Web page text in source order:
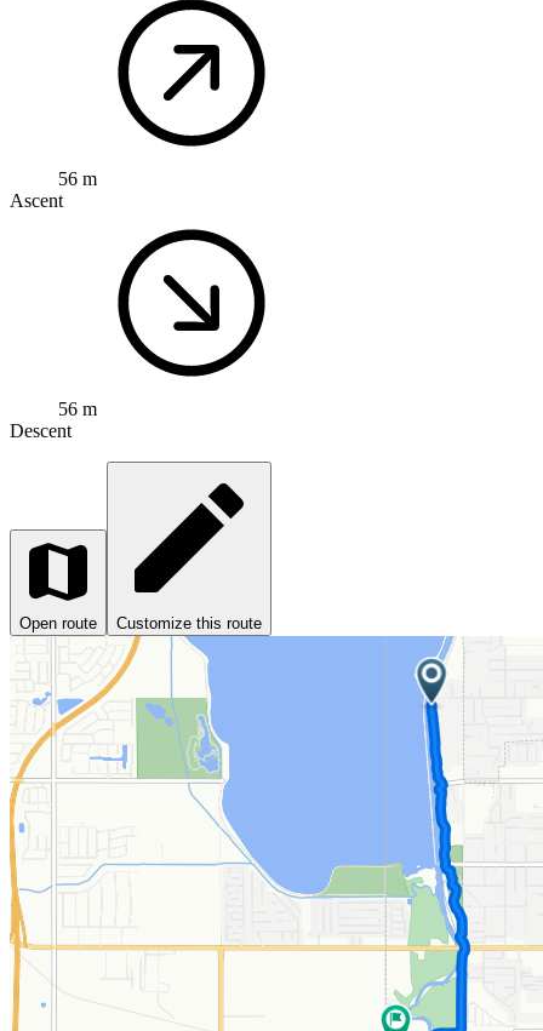
56 m
Ascent
56 m
Descent
Open route Customize this route